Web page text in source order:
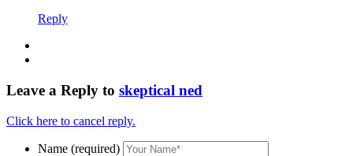
Reply
Leave a Reply to skeptical ned
Click here to cancel reply.
Name (required)